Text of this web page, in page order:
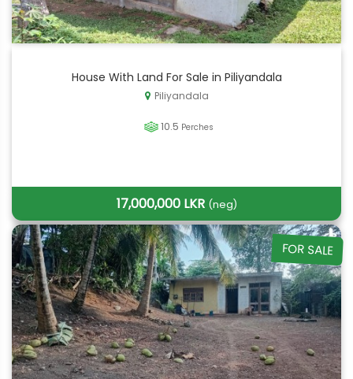
House With Land For Sale in Piliyandala
Piliyandala
10.5 Perches
17,000,000 LKR (neg)
FOR SALE